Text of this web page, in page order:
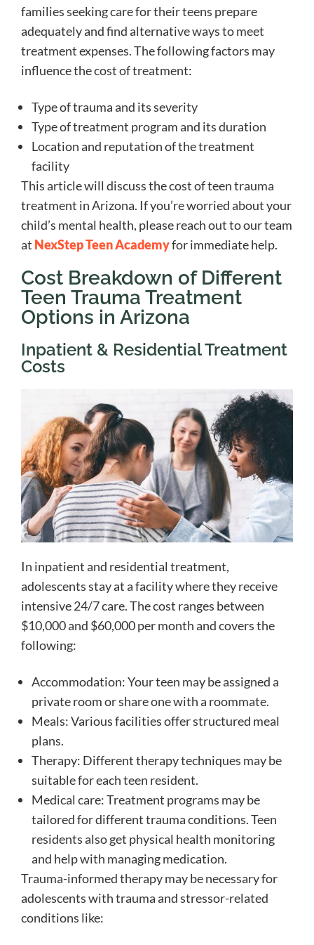
families seeking care for their teens prepare
adequately and find alternative ways to meet
treatment expenses. The following factors may
influence the cost of treatment:
Type of trauma and its severity
Type of treatment program and its duration
Location and reputation of the treatment
facility
This article will discuss the cost of teen trauma
treatment in Arizona. If you’re worried about your
child’s mental health, please reach out to our team
at NexStep Teen Academyfor immediate help.
Cost Breakdown of Different
Teen Trauma Treatment
Options in Arizona
Inpatient & Residential Treatment
Costs
In inpatient and residential treatment,
adolescents stay at a facility where they receive
intensive 24/7 care. The cost ranges between
$10,000 and $60,000 per month and covers the
following:
Accommodation: Your teen may be assigned a
private room or share one with a roommate.
Meals: Various facilities offer structured meal
plans.
Therapy: Different therapy techniques may be
suitable for each teen resident.
Medical care: Treatment programs may be
tailored for different trauma conditions. Teen
residents also get physical health monitoring
and help with managing medication.
Trauma-informed therapy may be necessary for
adolescents with trauma and stressor-related
conditions like: